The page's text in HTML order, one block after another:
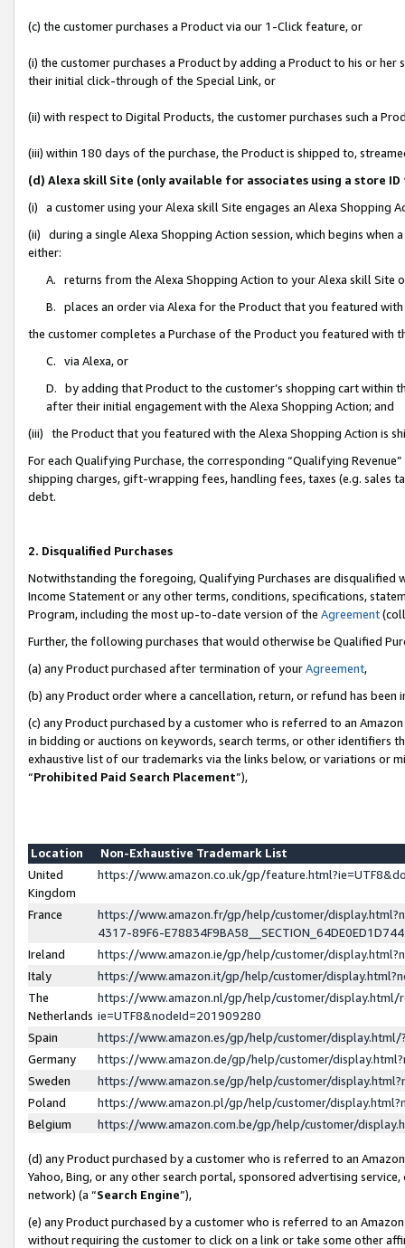
(c) the customer purchases a Product via our 1-Click feature, or
(i) the customer purchases a Product by adding a Product to his or
their initial click-through of the Special Link, or
(ii) with respect to Digital Products, the customer purchases such a
(iii) within 180 days of the purchase, the Product is shipped to,
(d) Alexa skill Site (only available for associates using a store
(i) a customer using your Alexa skill Site engages an Alexa Shopping
(ii) during a single Alexa Shopping Action session, which begins when
either:
A. returns from the Alexa Shopping Action to your Alexa skill Site
B. places an order via Alexa for the Product that you featured with
the customer completes a Purchase of the Product you featured with
C. via Alexa, or
D. by adding that Product to the customer’s shopping cart within
after their initial engagement with the Alexa Shopping Action; and
(iii) the Product that you featured with the Alexa Shopping Action is
For each Qualifying Purchase, the corresponding “Qualifying
shipping charges, gift-wrapping fees, handling fees, taxes (e.g. sales
debt.
2. Disqualified Purchases
Notwithstanding the foregoing, Qualifying Purchases are disqualified
Income Statement or any other terms, conditions, specifications,
Program, including the most up-to-date version of the Agreement
Further, the following purchases that would otherwise be Qualified
(a) any Product purchased after termination of yourAgreement,
(b) any Product order where a cancellation, return, or refund has been
(c) any Product purchased by a customer who is referred to an
in bidding or auctions on keywords, search terms, or other identifiers
exhaustive list of our trademarks via the links below, or variations or
“Prohibited Paid Search Placement”),
Location
Non-Exhaustive Trademark List
United
Kingdom
https://www.amazon.co.uk/gp/
France
https://www.amazon.fr/gp/help/customer/
4317-89F6-
Ireland
https://www.amazon.ie/gp/help/customer/
Italy
https://www.amazon.it/gp/help/customer/
The
Netherlands
https://www.amazon.nl/gp/help/customer/display.html/
ie=UTF8&nodeId=201909280
Spain
https://www.amazon.es/gp/help/customer/
Germany
https://www.amazon.de/gp/help/customer/
Sweden
https://www.amazon.se/gp/help/customer/
Poland
https://www.amazon.pl/gp/help/customer/
Belgium
https://www.amazon.com.be/gp/help/customer/
(d) any Product purchased by a customer who is referred to an
Yahoo, Bing, or any other search portal, sponsored advertising
network) (a “Search Engine”),
(e) any Product purchased by a customer who is referred to an
without requiring the customer to click on a link or take some other